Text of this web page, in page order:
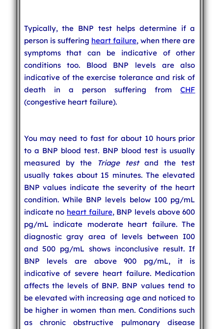
Typically, the BNP test helps determine if a
person is suffering heart failure, when there are
symptoms that can be indicative of other
conditions too. Blood BNP levels are also
indicative of the exercise tolerance and risk of
death in a person suffering fromCHF
(congestive heart failure).
You may need to fast for about 10 hours prior
to a BNP blood test. BNP blood test is usually
measured by the
Triage testand the test
usually takes about 15 minutes. The elevated
BNP values indicate the severity of the heart
condition. While BNP levels below 100 pg/mL
indicate no heart failure, BNP levels above 600
pg/mL indicate moderate heart failure. The
diagnostic gray area of levels between I00
and 500 pg/mL shows inconclusive result. If
BNP levels are above 900 pg/mL, it is
indicative of severe heart failure. Medication
affects the levels of BNP. BNP values tend to
be elevated with increasing age and noticed to
be higher in women than men. Conditions such
as chronic obstructive pulmonary disease